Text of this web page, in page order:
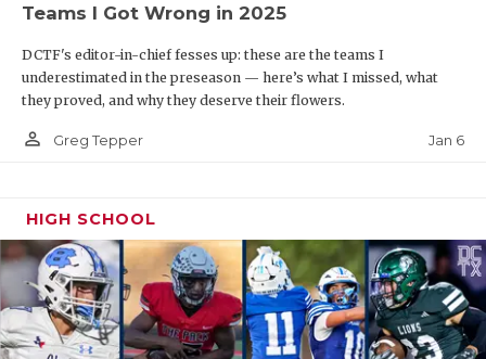
Teams I Got Wrong in 2025
DCTF's editor-in-chief fesses up: these are the teams I
underestimated in the preseason — here’s what I missed, what
they proved, and why they deserve their flowers.
person_outline Greg Tepper Jan 6
HIGH SCHOOL